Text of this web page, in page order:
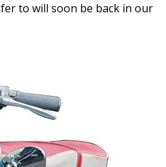
to will soon be back in our